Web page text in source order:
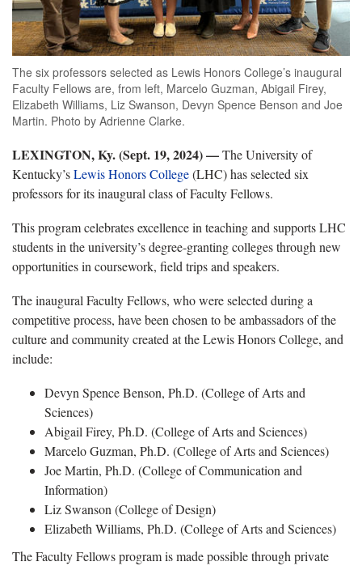
The six professors selected as Lewis Honors College’s inaugural
Faculty Fellows are, from left, Marcelo Guzman, Abigail Firey,
Elizabeth Williams, Liz Swanson, Devyn Spence Benson and Joe
Martin. Photo by Adrienne Clarke.
LEXINGTON, Ky. (Sept. 19, 2024) —The University of
Kentucky’sLewis Honors College(LHC) has selected six
professors for its inaugural class of Faculty Fellows.
This program celebrates excellence in teaching and supports LHC
students in the university’s degree-granting colleges through new
opportunities in coursework, field trips and speakers.
The inaugural Faculty Fellows, who were selected during a
competitive process, have been chosen to be ambassadors of the
culture and community created at the Lewis Honors College, and
include:
Devyn Spence Benson, Ph.D. (College of Arts and
Sciences)
Abigail Firey, Ph.D. (College of Arts and Sciences)
Marcelo Guzman, Ph.D. (College of Arts and Sciences)
Joe Martin, Ph.D. (College of Communication and
Information)
Liz Swanson (College of Design)
Elizabeth Williams, Ph.D. (College of Arts and Sciences)
The Faculty Fellows program is made possible through private